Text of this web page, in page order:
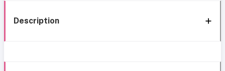
Description